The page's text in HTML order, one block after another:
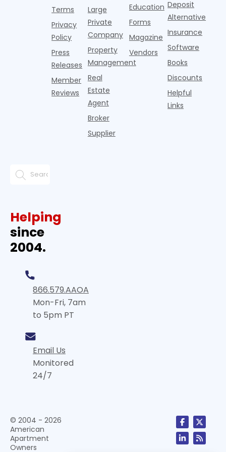
slowdown
since the
pos
Terms
Privacy
Policy
Press
Releases
Member
Reviews
Large
Private
Company
Property
Management
Real
Estate
Agent
Broker
Supplier
Education
Forms
Magazine
Vendors
Deposit
Alternative
Insurance
Software
Books
Discounts
Helpful
Links
Helping
since
2004.
866.579.AAOA
Mon-Fri, 7am
to 5pm PT
Email Us
Monitored
24/7
© 2004 - 2026
American
Apartment
Owners